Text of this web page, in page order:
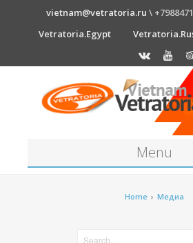
vietnam@vetratoria.ru \
Vetratoria.Egypt
Menu
Home › Медиа